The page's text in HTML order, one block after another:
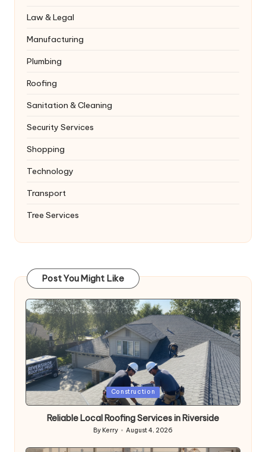
Law & Legal
Manufacturing
Plumbing
Roofing
Sanitation & Cleaning
Security Services
Shopping
Technology
Transport
Tree Services
Post You Might Like
Posted
in
Construction
Reliable Local Roofing Services in Riverside
Posted
by
By Kerry August 4, 2026